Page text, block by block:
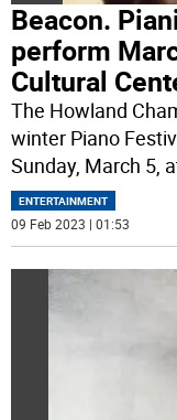
Beacon.
perform
Cultural
The Howland
winter Piano
Sunday, March 5,
ENTERTAINMENT
09 Feb 2023 | 01:53